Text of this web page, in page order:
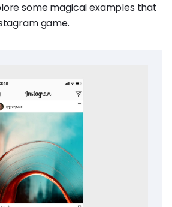
some magical examples that
game.